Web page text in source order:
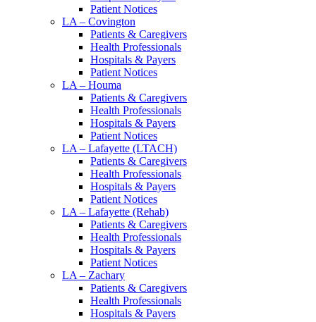
Patient Notices
LA – Covington
Patients & Caregivers
Health Professionals
Hospitals & Payers
Patient Notices
LA – Houma
Patients & Caregivers
Health Professionals
Hospitals & Payers
Patient Notices
LA – Lafayette (LTACH)
Patients & Caregivers
Health Professionals
Hospitals & Payers
Patient Notices
LA – Lafayette (Rehab)
Patients & Caregivers
Health Professionals
Hospitals & Payers
Patient Notices
LA – Zachary
Patients & Caregivers
Health Professionals
Hospitals & Payers